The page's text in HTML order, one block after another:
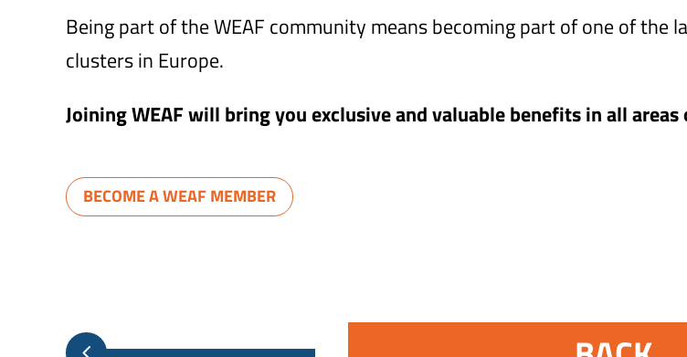
Being part of the WEAF community means becoming part of one of the
clusters in Europe.
Joining WEAF will bring you exclusive and valuable benefits in all
BECOME A WEAF MEMBER